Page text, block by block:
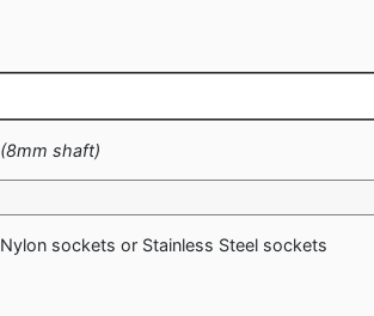
(8mm shaft)
Nylon sockets or Stainless Steel sockets